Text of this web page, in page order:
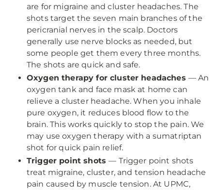
are for migraine and cluster headaches. The
shots target the seven main branches of the
pericranial nerves in the scalp. Doctors
generally use nerve blocks as needed, but
some people get them every three months.
The shots are quick and safe.
Oxygen therapy for cluster headaches — An
oxygen tank and face mask at home can
relieve a cluster headache. When you inhale
pure oxygen, it reduces blood flow to the
brain. This works quickly to stop the pain. We
may use oxygen therapy with a sumatriptan
shot for quick pain relief.
Trigger point shots— Trigger point shots
treat migraine, cluster, and tension headache
pain caused by muscle tension. At UPMC,